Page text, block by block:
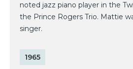
noted jazz piano player in the
the Prince Rogers Trio. Mattie
singer.
1965